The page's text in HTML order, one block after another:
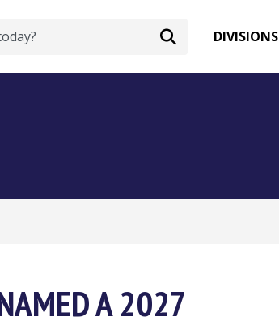
DIVISIONS
A 2027